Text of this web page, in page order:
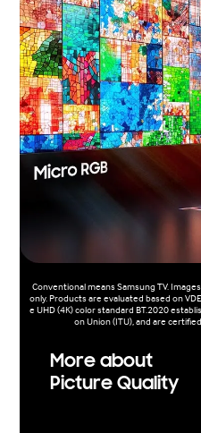
Conventional means Samsung TV.
only. Products are evaluated based on
e UHD (4K) color standard BT.2020
on Union (ITU), and are
More about
Picture Quality